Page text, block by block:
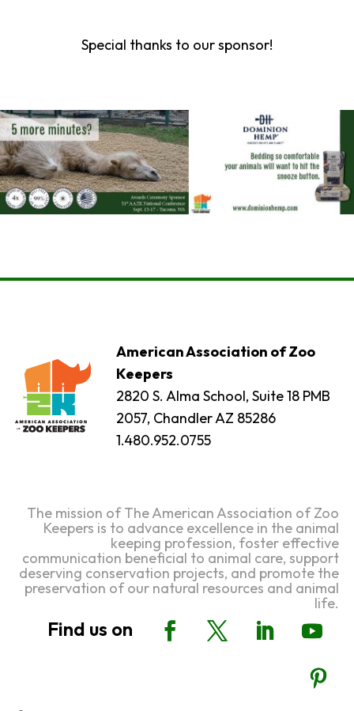
Special thanks to our sponsor!
American Association of Zoo
Keepers
2820 S. Alma School, Suite 18 PMB
2057, Chandler AZ 85286
1.480.952.0755
The mission of The American Association of Zoo
Keepers is to advance excellence in the animal
keeping profession, foster effective
communication beneficial to animal care, support
deserving conservation projects, and promote the
preservation of our natural resources and animal
life.